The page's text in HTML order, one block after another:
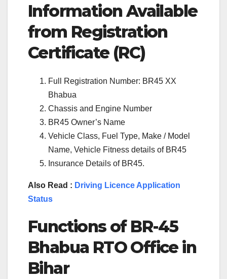
Information Available
from Registration
Certificate (RC)
Full Registration Number: BR45 XX
Bhabua
Chassis and Engine Number
BR45 Owner’s Name
Vehicle Class, Fuel Type, Make / Model
Name, Vehicle Fitness details of BR45
Insurance Details of BR45.
Also Read : Driving Licence Application
Status
Functions of BR-45
Bhabua RTO Office in
Bihar